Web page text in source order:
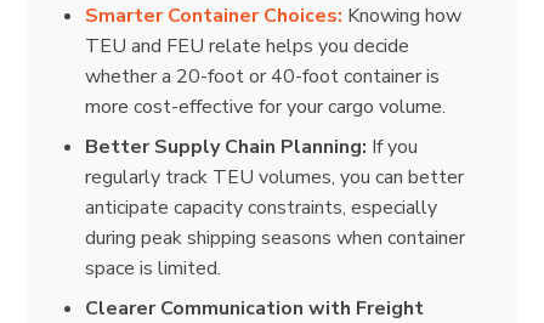
Smarter Container Choices: Knowing how
TEU and FEU relate helps you decide
whether a 20-foot or 40-foot container is
more cost-effective for your cargo volume.
Better Supply Chain Planning: If you
regularly track TEU volumes, you can better
anticipate capacity constraints, especially
during peak shipping seasons when container
space is limited.
Clearer Communication with Freight